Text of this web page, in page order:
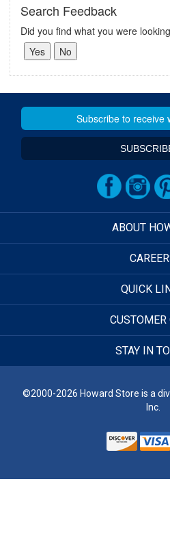
Search Feedback
Did you find what you were
ABOUT
QUICK
CUSTOMER
STAY IN
©2000-2026 Howard Store is a
Inc.